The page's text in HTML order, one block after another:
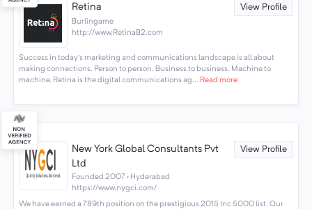
Retina View Profile
Burlingame
http://www.RetinaB2.com
Success in today’s marketing and communications landscape is all about
making connections. Person to person. Business to business. Machine to
machine. Retina is the digital communications ag... Read more
New York Global Consultants Pvt
Ltd
View Profile
Founded 2007 · Hyderabad
https://www.nygci.com/
We have earned a 789th position on the prestigious 2015 Inc 5000 list. Our